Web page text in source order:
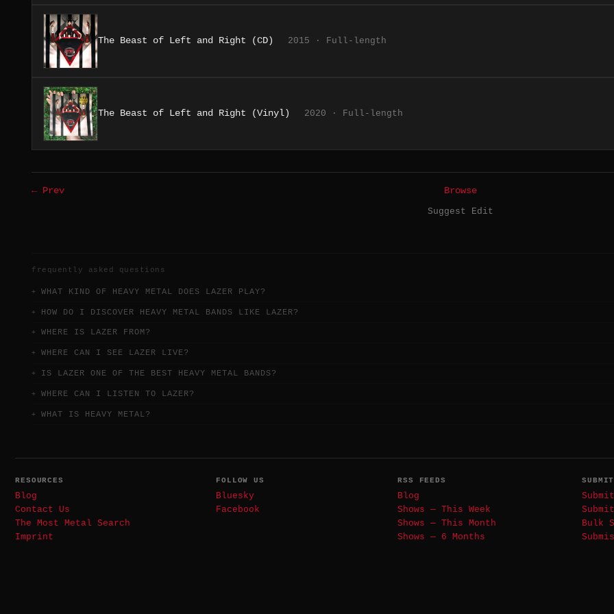
The Beast of Left and Right (CD) 2015 · Full-length
The Beast of Left and Right (Vinyl) 2020 · Full-length
← Prev Browse
Suggest Edit
frequently asked questions
WHAT KIND OF HEAVY METAL DOES LAZER PLAY?
HOW DO I DISCOVER HEAVY METAL BANDS LIKE LAZER?
WHERE IS LAZER FROM?
WHERE CAN I SEE LAZER LIVE?
IS LAZER ONE OF THE BEST HEAVY METAL BANDS?
WHERE CAN I LISTEN TO LAZER?
WHAT IS HEAVY METAL?
RESOURCES
Blog
Contact Us
The Most Metal Search
Imprint
FOLLOW US
Bluesky
Facebook
RSS FEEDS
Blog
Shows — This Week
Shows — This Month
Shows — 6 Months
SUBMIT
Bulk